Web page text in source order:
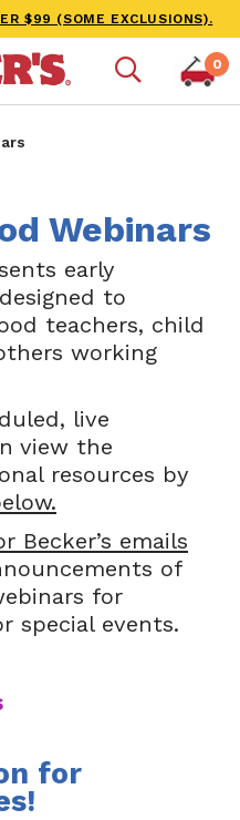
$99 (SOME EXCLUSIONS).
0
Webinars
early
to
teachers, child
working
live
view the
resources by
Becker’s emails
of
for
special events.
for